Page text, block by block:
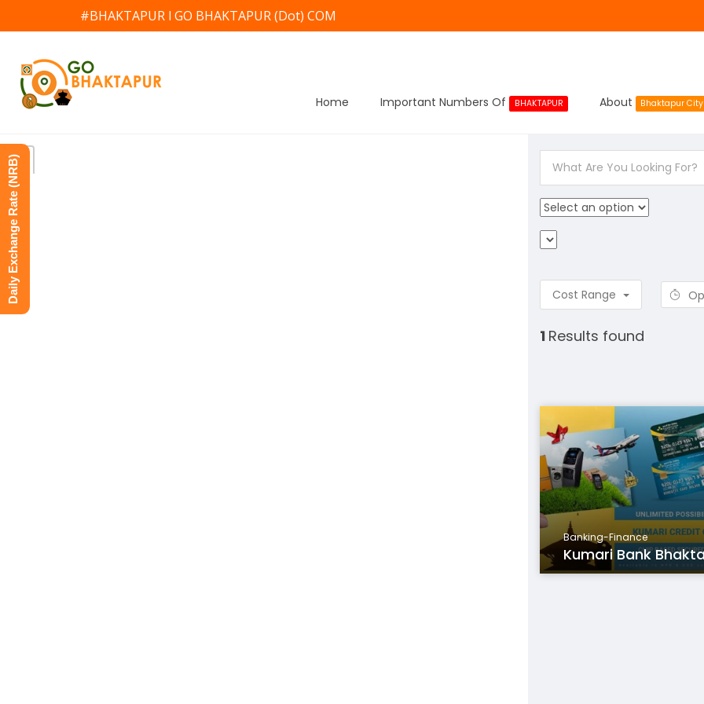
#BHAKTAPUR l GO BHAKTAPUR (Dot) COM
Home Important Numbers Of BHAKTAPUR About Bhaktapur City
Cost Range
1 Results found
Banking-Finance
Kumari Bank
Daily Exchange Rate (NRB)